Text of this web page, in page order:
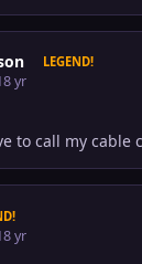
LEGEND!
yr
to call my cable
yr